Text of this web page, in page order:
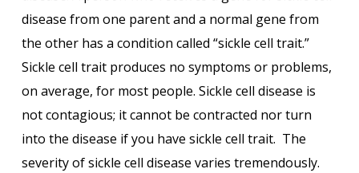
disease from one parent and a normal gene from
the other has a condition called “sickle cell trait.”
Sickle cell trait produces no symptoms or problems,
on average, for most people. Sickle cell disease is
not contagious; it cannot be contracted nor turn
into the disease if you have sickle cell trait. The
severity of sickle cell disease varies tremendously.